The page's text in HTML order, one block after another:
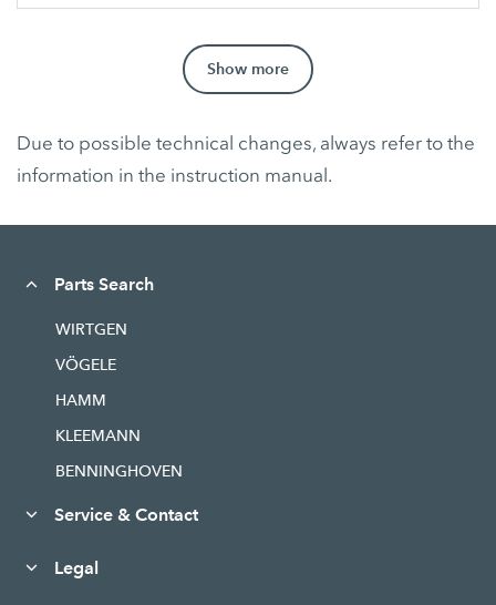
Show more
Due to possible technical changes, always refer to the
information in the instruction manual.
Parts Search
WIRTGEN
VÖGELE
HAMM
KLEEMANN
BENNINGHOVEN
Service & Contact
Legal